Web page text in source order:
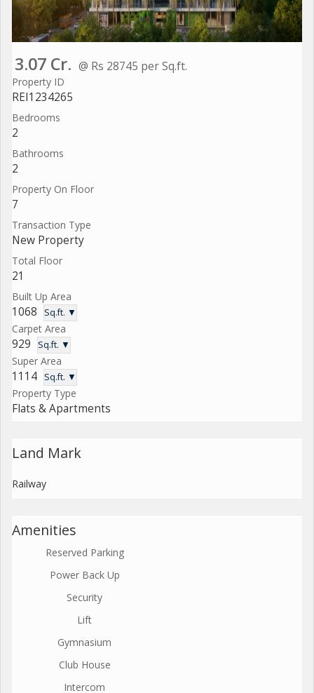
3.07 Cr. @ Rs 28745 per Sq.ft.
Property ID
REI1234265
Bedrooms
2
Bathrooms
2
Property On Floor
7
Transaction Type
New Property
Total Floor
21
Built Up Area
1068 Sq.ft. ▼
Carpet Area
929 Sq.ft. ▼
Super Area
1114 Sq.ft. ▼
Property Type
Flats & Apartments
Land Mark
Railway
Amenities
Reserved Parking
Power Back Up
Security
Lift
Gymnasium
Club House
Intercom